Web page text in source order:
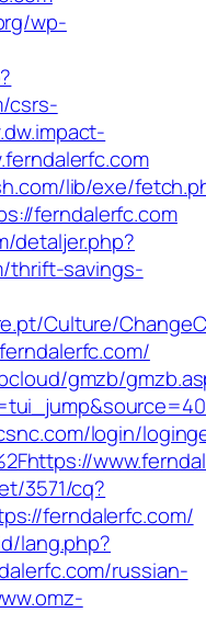
wp-
csrs-
lib/exe/
ferndalerfc.com
detaljer.php?
thrift-savings-
Culture/
gmzb/
login/
3571/cq?
ferndalerfc.com/
lang.php?
russian-